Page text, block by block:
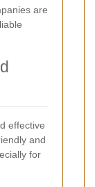
are
effective
and
for